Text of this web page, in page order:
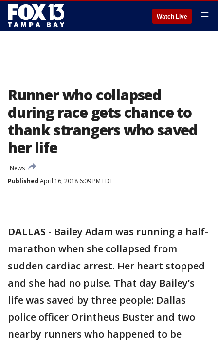
Watch Live ☰
Runner who collapsed
during race gets chance to
thank strangers who saved
her life
News
Published April 16, 2018 6:09 PM EDT
DALLAS - Bailey Adam was running a half-
marathon when she collapsed from
sudden cardiac arrest. Her heart stopped
and she had no pulse. That day Bailey’s
life was saved by three people: Dallas
police officer Orintheus Buster and two
nearby runners who happened to be